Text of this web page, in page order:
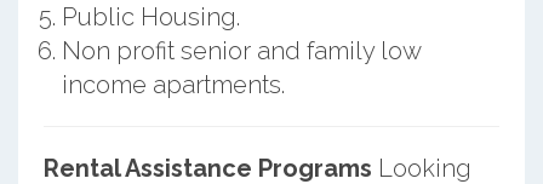
Public Housing.
Non profit senior and family low
income apartments.
Rental Assistance Programs Looking